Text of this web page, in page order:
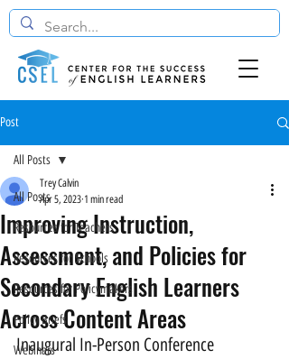
Post
All Posts
Resources for Teachers
Resources for Schools
Resources for Policymakers
Policy Briefs
Webinars
All Posts
Improving Instruction,
Assessment, and Policies for
Secondary English Learners
Across Content Areas
Trey Calvin
Apr 5, 2023 1 min read
Inaugural In-Person Conference